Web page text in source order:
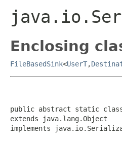
Enclosing
FileBasedSink<UserT,
public abstract static
extends java.lang.Object
implements